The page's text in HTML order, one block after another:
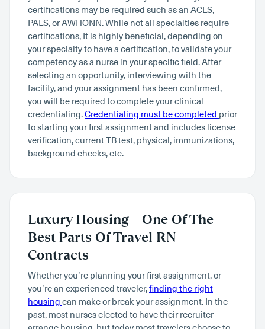
certifications may be required such as an ACLS,
PALS, or AWHONN. While not all specialties require
certifications, It is highly beneficial, depending on
your specialty to have a certification, to validate your
competency as a nurse in your specific field. After
selecting an opportunity, interviewing with the
facility, and your assignment has been confirmed,
you will be required to complete your clinical
credentialing.Credentialing must be completed prior
to starting your first assignment and includes license
verification, current TB test, physical, immunizations,
background checks, etc.
Luxury Housing – One Of The
Best Parts Of Travel RN
Contracts
Whether you’re planning your first assignment, or
you’re an experienced traveler,finding the right
housing can make or break your assignment. In the
past, most nurses elected to have their recruiter